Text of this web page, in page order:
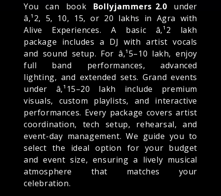
You can book Bollyjammers 2.0 under
â‚¹2, 5, 10, 15, or 20 lakhs in Agra with
Alive Experiences. A basic â‚¹2 lakh
package includes a DJ with artist vocals
and sound setup. For â‚¹5–10 lakh, enjoy
full band performances, advanced
lighting, and extended sets. Grand events
under â‚¹15–20 lakh include premium
visuals, custom playlists, and interactive
performances. Every package covers artist
coordination, tech setup, rehearsal, and
event-day management. We guide you to
select the ideal option for your budget
and event size, ensuring a lively musical
atmosphere that matches your
celebration.